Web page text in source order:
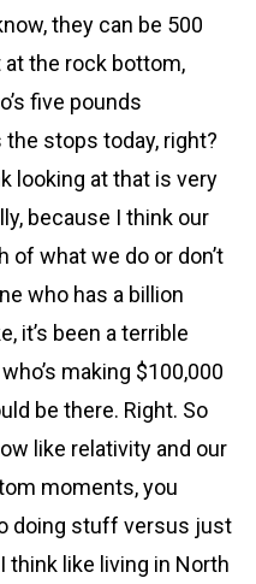
they can be 500
at the rock bottom,
five pounds
the stops today, right?
looking at that is very
because I think our
what we do or don’t
who has a billion
it’s been a terrible
making $100,000
be there. Right. So
like relativity and our
moments, you
doing stuff versus just
think like living in North